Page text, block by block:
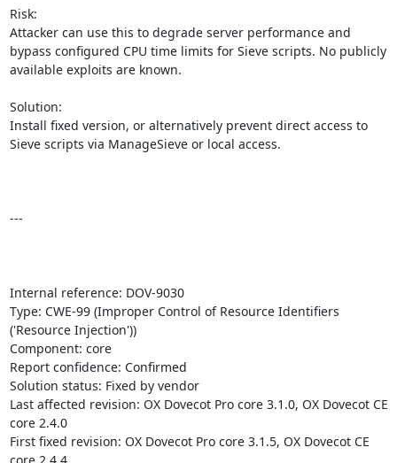
Risk:
Attacker can use this to degrade server performance and
bypass configured CPU time limits for Sieve scripts. No publicly
available exploits are known.
Solution:
Install fixed version, or alternatively prevent direct access to
Sieve scripts via ManageSieve or local access.
---
Internal reference: DOV-9030
Type: CWE-99 (Improper Control of Resource Identifiers
('Resource Injection'))
Component: core
Report confidence: Confirmed
Solution status: Fixed by vendor
Last affected revision: OX Dovecot Pro core 3.1.0, OX Dovecot CE
core 2.4.0
First fixed revision: OX Dovecot Pro core 3.1.5, OX Dovecot CE